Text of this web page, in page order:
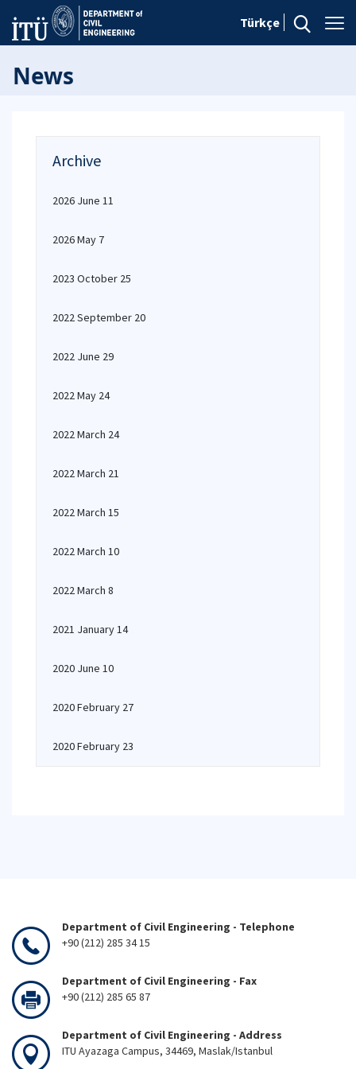
Türkçe
News
Archive
2026 June 11
2026 May 7
2023 October 25
2022 September 20
2022 June 29
2022 May 24
2022 March 24
2022 March 21
2022 March 15
2022 March 10
2022 March 8
2021 January 14
2020 June 10
2020 February 27
2020 February 23
Department of Civil Engineering - Telephone
+90 (212) 285 34 15
Department of Civil Engineering - Fax
+90 (212) 285 65 87
Department of Civil Engineering - Address
ITU Ayazaga Campus, 34469, Maslak/Istanbul